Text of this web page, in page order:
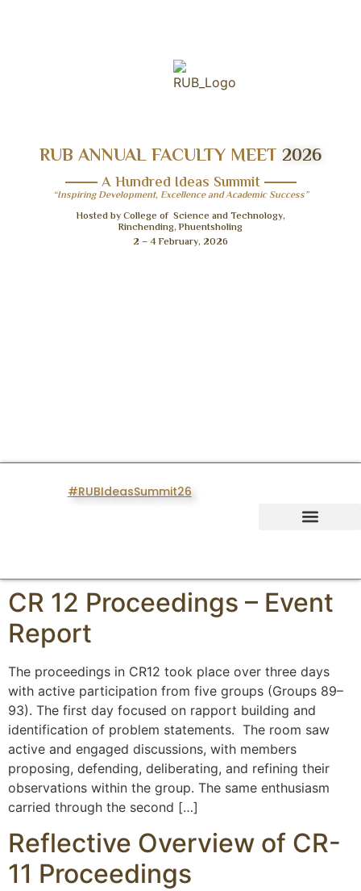
RUB ANNUAL FACULTY MEET 2026
A Hundred Ideas Summit
“Inspiring Development, Excellence and Academic Success”
Hosted by College of Science and Technology,
Rinchending, Phuentsholing
2 – 4 February, 2026
#RUBIdeasSummit26
CR 12 Proceedings – Event
Report
The proceedings in CR12 took place over three days
with active participation from five groups (Groups 89–
93). The first day focused on rapport building and
identification of problem statements. The room saw
active and engaged discussions, with members
proposing, defending, deliberating, and refining their
observations within the group. The same enthusiasm
carried through the second […]
Reflective Overview of CR-
11 Proceedings